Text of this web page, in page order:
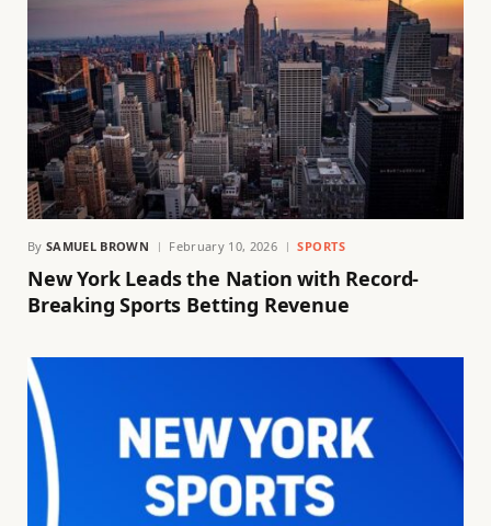
By SAMUEL BROWN February 10, 2026 SPORTS
New York Leads the Nation with Record-
Breaking Sports Betting Revenue